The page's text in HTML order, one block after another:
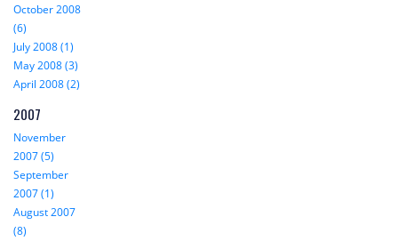
October 2008
(6)
July 2008 (1)
May 2008 (3)
April 2008 (2)
2007
November
2007 (5)
September
2007 (1)
August 2007
(8)